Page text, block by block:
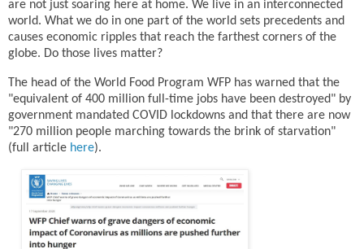
are not just soaring here at home. We live in an interconnected
world. What we do in one part of the world sets precedents and
causes economic ripples that reach the farthest corners of the
globe. Do those lives matter?
The head of the World Food Program WFP has warned that the
"equivalent of 400 million full-time jobs have been destroyed" by
government mandated COVID lockdowns and that there are now
"270 million people marching towards the brink of starvation"
(full article here).